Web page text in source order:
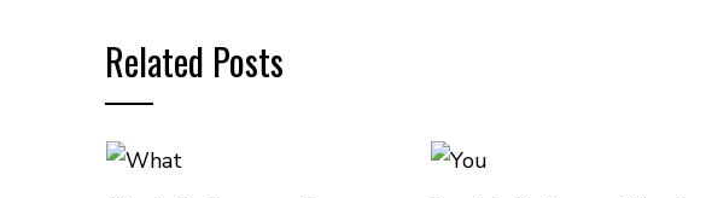
Related Posts